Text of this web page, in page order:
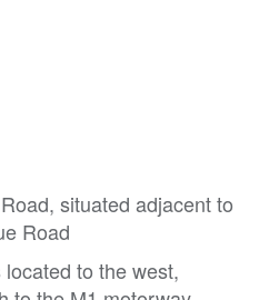
situated adjacent to
Road
to the west,